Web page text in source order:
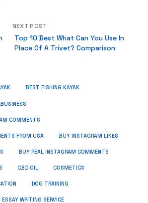
NEXT POST
Top 10 Best What Can You Use In
Place Of A Trivet? Comparison
BEST FISHING KAYAK
BUSINESS
COMMENTS
FROM USA BUY INSTAGRAM LIKES
BUY REAL INSTAGRAM COMMENTS
CBD OIL COSMETICS
DOG TRAINING
ESSAY WRITING SERVICE